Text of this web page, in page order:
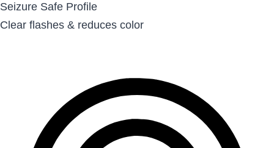
Seizure Safe Profile
Clear flashes & reduces color